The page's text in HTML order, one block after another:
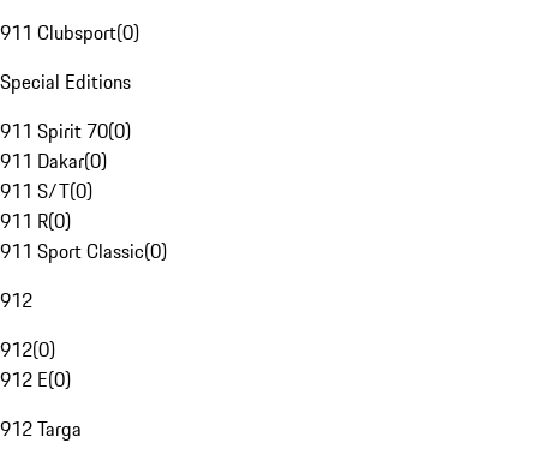
911 Clubsport(0)
Special Editions
911 Spirit 70(0)
911 Dakar(0)
911 S/T(0)
911 R(0)
911 Sport Classic(0)
912
912(0)
912 E(0)
912 Targa